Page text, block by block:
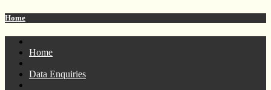
Home
Home
Data Enquiries